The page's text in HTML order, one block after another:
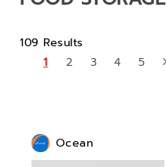
109 Results
1
2 3 4 5
Ocean